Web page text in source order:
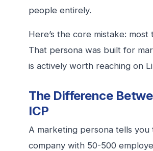
people entirely.
Here’s the core mistake:
That persona was built for
is actively worth reaching on
The Difference
ICP
A marketing persona tells you
company with 50-500